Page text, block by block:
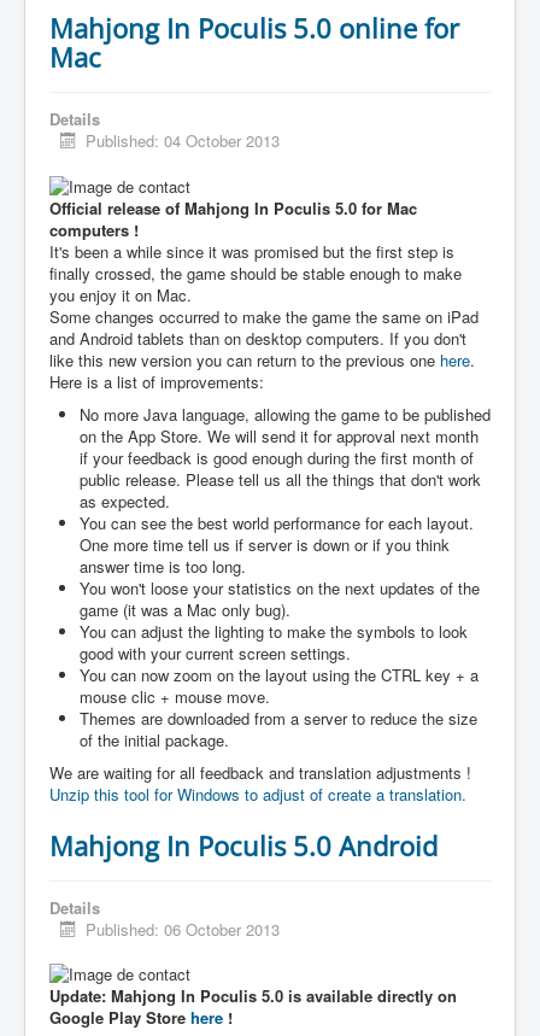
Mahjong In Poculis 5.0 online for
Mac
Details
Published: 04 October 2013
Official release of Mahjong In Poculis 5.0 for Mac
computers !
It's been a while since it was promised but the first step is
finally crossed, the game should be stable enough to make
you enjoy it on Mac.
Some changes occurred to make the game the same on iPad
and Android tablets than on desktop computers. If you don't
like this new version you can return to the previous one here.
Here is a list of improvements:
No more Java language, allowing the game to be published
on the App Store. We will send it for approval next month
if your feedback is good enough during the first month of
public release. Please tell us all the things that don't work
as expected.
You can see the best world performance for each layout.
One more time tell us if server is down or if you think
answer time is too long.
You won't loose your statistics on the next updates of the
game (it was a Mac only bug).
You can adjust the lighting to make the symbols to look
good with your current screen settings.
You can now zoom on the layout using the CTRL key + a
mouse clic + mouse move.
Themes are downloaded from a server to reduce the size
of the initial package.
We are waiting for all feedback and translation adjustments !
Unzip this tool for Windows to adjust of create a translation.
Mahjong In Poculis 5.0 Android
Details
Published: 06 October 2013
Update: Mahjong In Poculis 5.0 is available directly on
Google Play Store here !